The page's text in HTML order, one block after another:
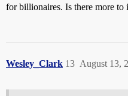
for billionaires. Is there more to
Wesley_Clark August 13,
13